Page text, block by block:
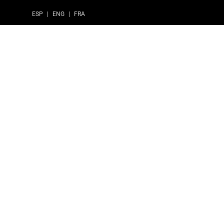
ESP ENG FRA